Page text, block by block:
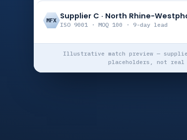
MFX Supplier C · North Rhine-
ISO 9001 · MOQ 100 · 9-day lead
Illustrative match preview — supplier
placeholders, not